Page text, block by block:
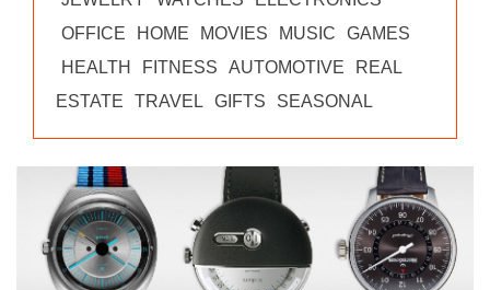
OFFICE
HOME MOVIES MUSIC
GAMES
HEALTH
FITNESS AUTOMOTIVE
REAL
ESTATE
TRAVEL GIFTS SEASONAL